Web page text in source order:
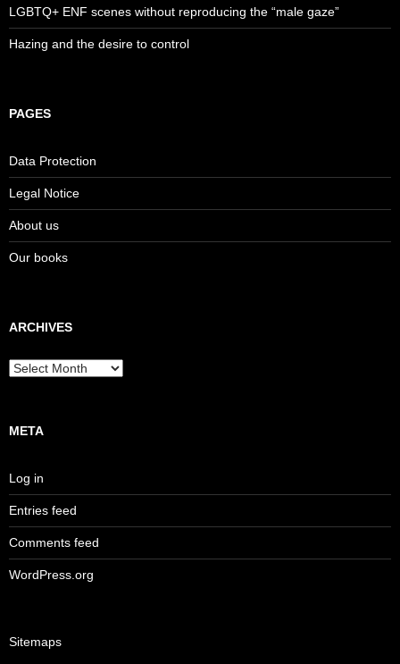
LGBTQ+ ENF scenes without reproducing the “male gaze”
Hazing and the desire to control
PAGES
Data Protection
Legal Notice
About us
Our books
ARCHIVES
Archives
META
Log in
Entries feed
Comments feed
WordPress.org
Sitemaps